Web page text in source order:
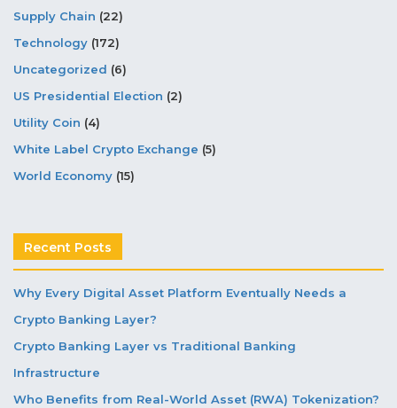
Supply Chain (22)
Technology (172)
Uncategorized (6)
US Presidential Election (2)
Utility Coin (4)
White Label Crypto Exchange (5)
World Economy (15)
Recent Posts
Why Every Digital Asset Platform Eventually Needs a
Crypto Banking Layer?
Crypto Banking Layer vs Traditional Banking
Infrastructure
Who Benefits from Real-World Asset (RWA) Tokenization?